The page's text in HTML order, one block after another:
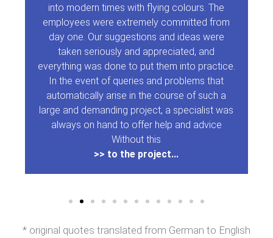
into modern times with flying colours. The
employees were extremely committed from
day one. Our suggestions and ideas were
taken seriously and appreciated, and
everything was done to put them into practice.
In the event of queries and problems that
automatically arise in the course of such a
large and demanding project, a specialist was
always on hand to offer help and advice
Without this
>> to the project...
* original quotes translated from German to English